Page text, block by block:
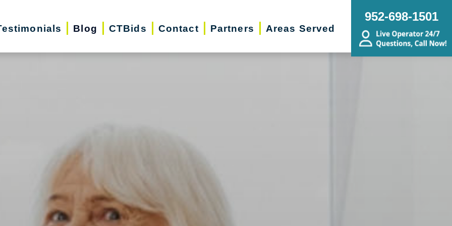
Blog CTBids Contact Partners Areas Served
952-698-1501